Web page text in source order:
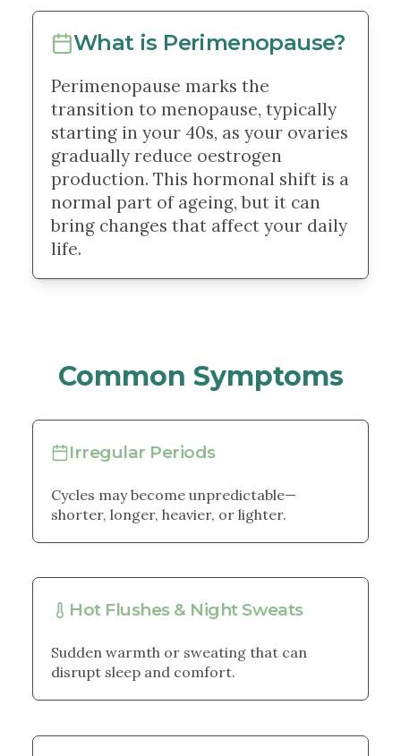
What is Perimenopause?
Perimenopause marks the
transition to menopause, typically
starting in your 40s, as your ovaries
gradually reduce oestrogen
production. This hormonal shift is a
normal part of ageing, but it can
bring changes that affect your daily
life.
Common Symptoms
Irregular Periods
Cycles may become unpredictable—
shorter, longer, heavier, or lighter.
Hot Flushes & Night Sweats
Sudden warmth or sweating that can
disrupt sleep and comfort.